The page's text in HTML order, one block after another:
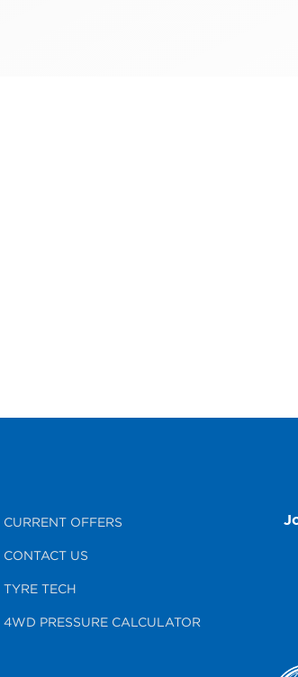
CURRENT OFFERS
CONTACT US
TYRE TECH
4WD PRESSURE CALCULATOR